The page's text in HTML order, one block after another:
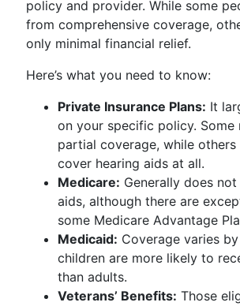
policy and provider. While some
from comprehensive coverage,
only minimal financial relief.
Here’s what you need to know:
Private Insurance Plans: It
on your specific policy.
partial coverage, while
cover hearing aids at all.
Medicare: Generally does
aids, although there are
some Medicare Advantage
Medicaid: Coverage varies
children are more likely to
than adults.
Veterans’ Benefits: Those